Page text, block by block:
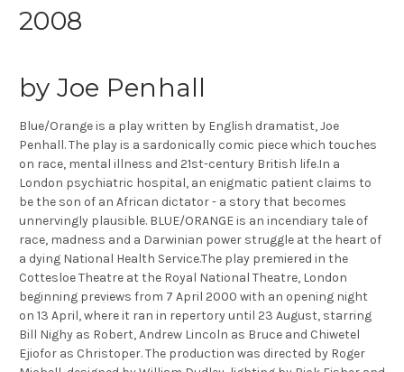
2008
by Joe Penhall
Blue/Orange is a play written by English dramatist, Joe
Penhall. The play is a sardonically comic piece which touches
on race, mental illness and 21st-century British life.In a
London psychiatric hospital, an enigmatic patient claims to
be the son of an African dictator - a story that becomes
unnervingly plausible. BLUE/ORANGE is an incendiary tale of
race, madness and a Darwinian power struggle at the heart of
a dying National Health Service.The play premiered in the
Cottesloe Theatre at the Royal National Theatre, London
beginning previews from 7 April 2000 with an opening night
on 13 April, where it ran in repertory until 23 August, starring
Bill Nighy as Robert, Andrew Lincoln as Bruce and Chiwetel
Ejiofor as Christoper. The production was directed by Roger